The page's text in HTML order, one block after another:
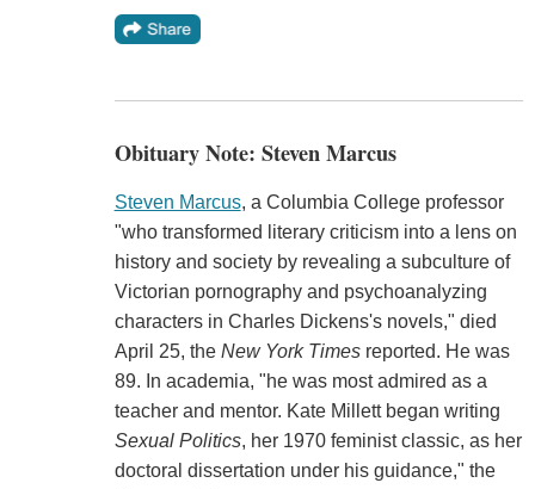
Obituary Note: Steven Marcus
Steven Marcus, a Columbia College professor
"who transformed literary criticism into a lens on
history and society by revealing a subculture of
Victorian pornography and psychoanalyzing
characters in Charles Dickens's novels," died
April 25, the New York Timesreported. He was
89. In academia, "he was most admired as a
teacher and mentor. Kate Millett began writing
Sexual Politics, her 1970 feminist classic, as her
doctoral dissertation under his guidance," the